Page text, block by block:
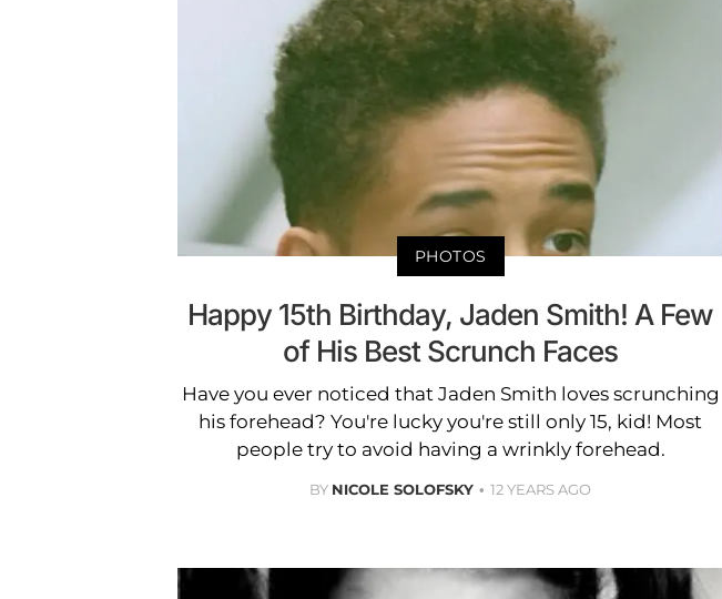
PHOTOS
Happy 15th Birthday, Jaden Smith! A Few
of His Best Scrunch Faces
Have you ever noticed that Jaden Smith loves scrunching
his forehead? You're lucky you're still only 15, kid! Most
people try to avoid having a wrinkly forehead.
BY NICOLE SOLOFSKY 12 YEARS AGO